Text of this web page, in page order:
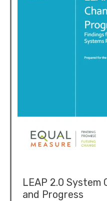
LEAP 2.0 System
and Progress